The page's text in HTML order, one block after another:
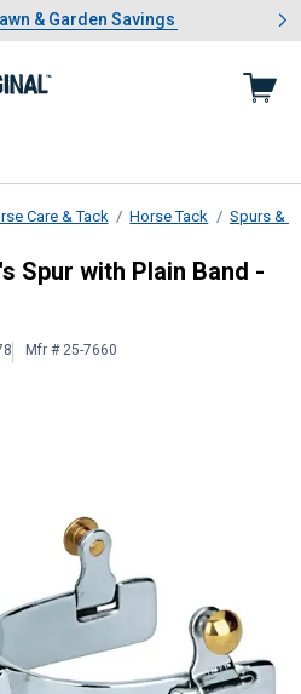
Summer Lawn & Garden Savings
& Garden Savings
Showing slide 1 of 4: Summer
Care & Tack Horse Tack Spurs &
Men's Spur with
Spur with Plain Band -
Mfr # 25-7660